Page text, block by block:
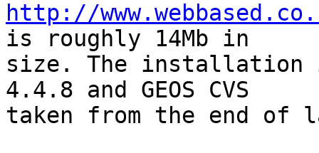
http://
is roughly 14Mb in
size. The installation
4.4.8 and GEOS CVS
taken from the end of